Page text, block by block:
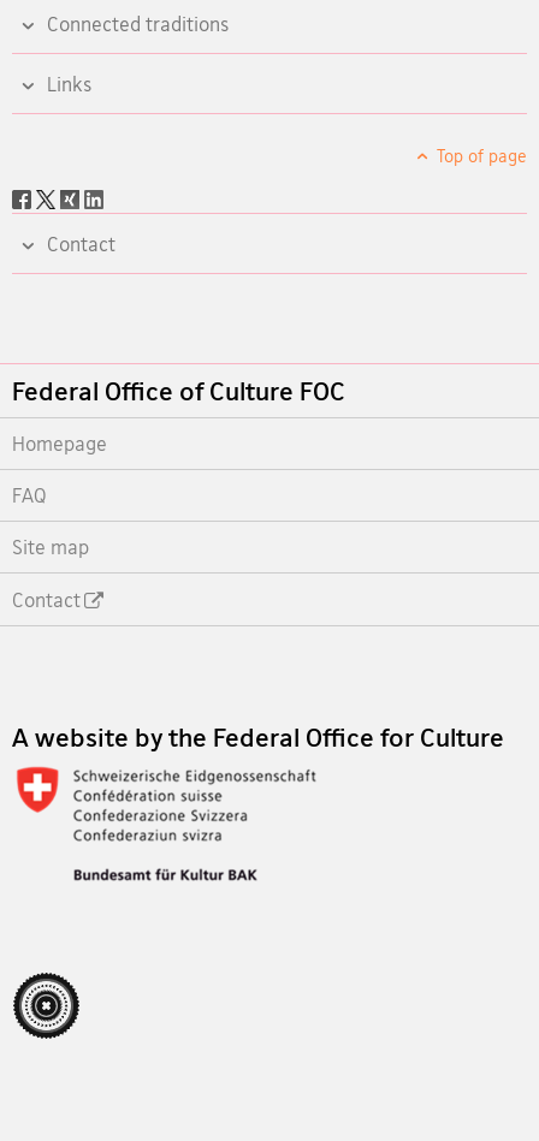
Connected traditions
Links
Top of page
Social
Contact
Footer
Federal Office of Culture FOC
Homepage
FAQ
Site map
Contact
A website by the Federal Office for Culture